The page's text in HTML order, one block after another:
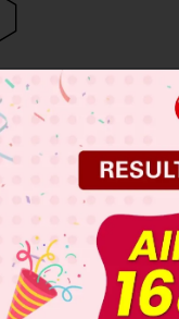
Free JEE Main